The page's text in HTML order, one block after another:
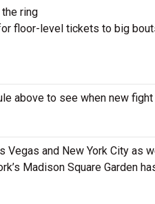
ring
floor-level tickets to big
above to see when new
Vegas and New York City as
Madison Square Garden